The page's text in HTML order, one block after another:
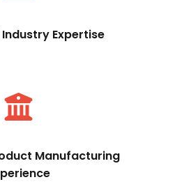
Expertise
Manufacturing